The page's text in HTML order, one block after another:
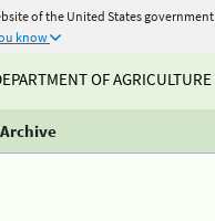
of the United States government
know
OF AGRICULTURE